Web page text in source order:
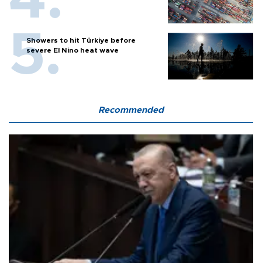
Showers to hit Türkiye before
severe El Nino heat wave
Recommended